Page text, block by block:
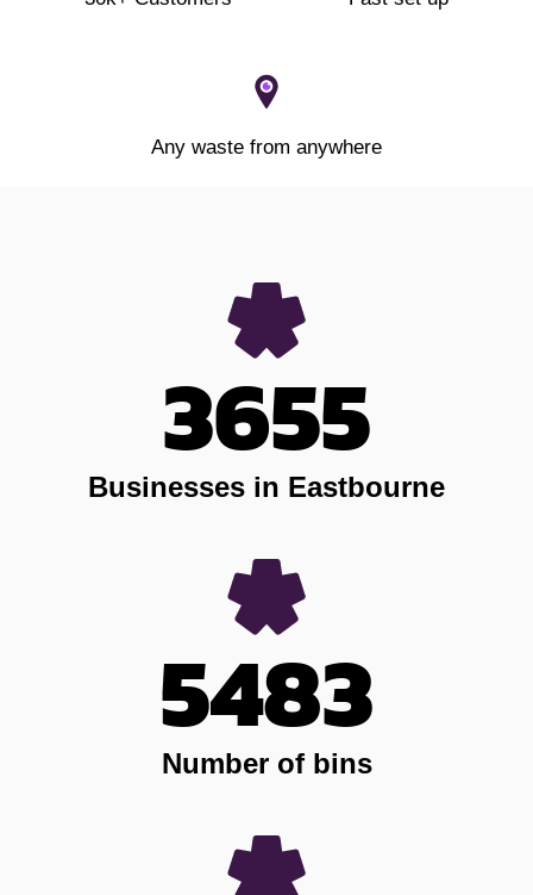
Any waste from anywhere
3655
Businesses in Eastbourne
5483
Number of bins